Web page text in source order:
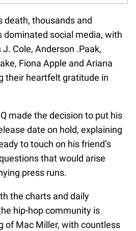
death, thousands and
social media, with
Cole, Anderson .Paak,
Fiona Apple and Ariana
their heartfelt gratitude in
made the decision to put his
date on hold, explaining
to touch on his friend’s
that would arise
press runs.
the charts and daily
hip-hop community is
of Mac Miller, with countless